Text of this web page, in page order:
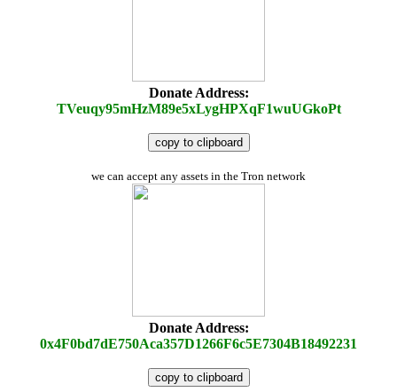
Donate Address:
TVeuqy95mHzM89e5xLygHPXqF1wuUGkoPt
copy to clipboard
we can accept any assets in the Tron network
Donate Address:
0x4F0bd7dE750Aca357D1266F6c5E7304B18492231
copy to clipboard